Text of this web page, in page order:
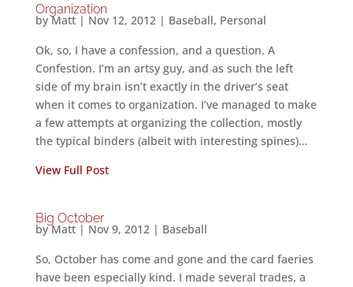
Organization
byMatt| Nov 12, 2012| Baseball, Personal
Ok, so, I have a confession, and a question. A
Confestion. I’m an artsy guy, and as such the left
side of my brain isn’t exactly in the driver’s seat
when it comes to organization. I’ve managed to make
a few attempts at organizing the collection, mostly
the typical binders (albeit with interesting spines)…
View Full Post
Big October
byMatt| Nov 9, 2012| Baseball
So, October has come and gone and the card faeries
have been especially kind. I made several trades, a